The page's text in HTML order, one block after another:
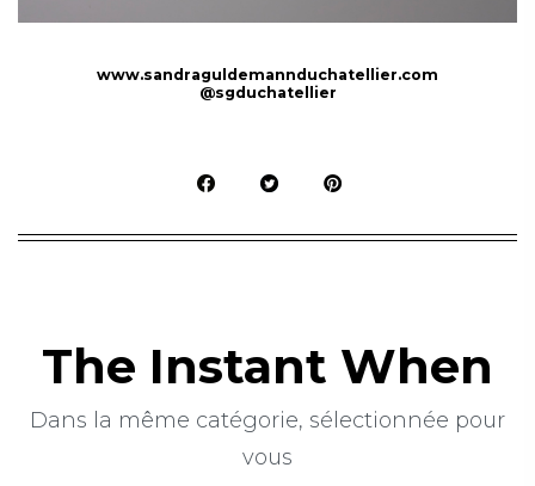
www.sandraguldemannduchatellier.com
@sgduchatellier
The Instant When
Dans la même catégorie, sélectionnée pour
vous